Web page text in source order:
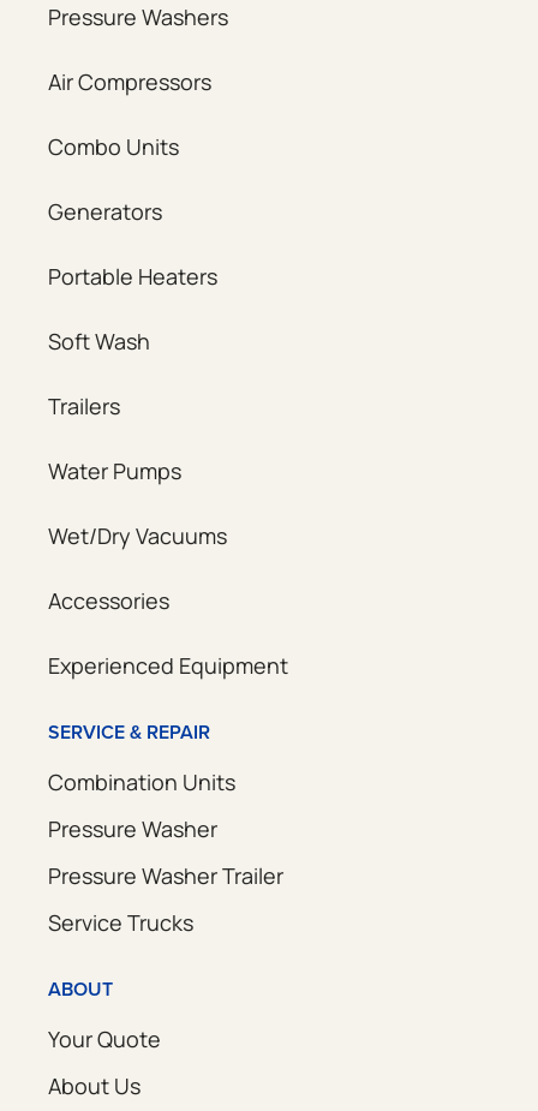
Pressure Washers
Air Compressors
Combo Units
Generators
Portable Heaters
Soft Wash
Trailers
Water Pumps
Wet/Dry Vacuums
Accessories
Experienced Equipment
SERVICE & REPAIR
Combination Units
Pressure Washer
Pressure Washer Trailer
Service Trucks
ABOUT
Your Quote
About Us